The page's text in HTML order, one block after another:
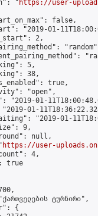
"
https://user-
false,
"2019-01-
2,
5,
38,
true,
"open",
"2019-01-
01-
"2019-01-
9,
null,
https://user-
4,
true
ტურნირი",
{